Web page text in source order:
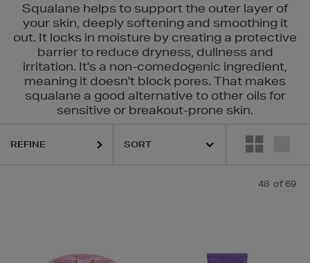
Squalane helps to support the outer layer of
your skin, deeply softening and smoothing it
out. It locks in moisture by creating a protective
barrier to reduce dryness, dullness and
irritation. It's a non-comedogenic ingredient,
meaning it doesn't block pores. That makes
squalane a good alternative to other oils for
sensitive or breakout-prone skin.
REFINE
48 of 69